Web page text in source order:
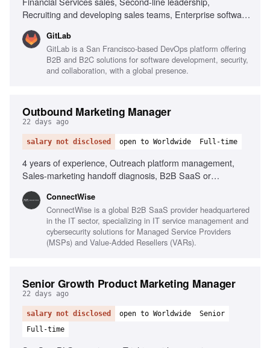
Recruiting and developing sales teams, Enterprise software
High integrity and sound judgment, Ability to adapt and
manage workload
GitLab
GitLab is a San Francisco-based DevOps platform offering
B2B and B2C solutions for software development, security,
and collaboration, with a global presence.
Outbound Marketing Manager
22 days ago
salary not disclosed open to Worldwide Full-time
4 years of experience, Outreach platform management,
Sales-marketing handoff diagnosis, B2B SaaS or
marketing sequences, Data-driven performance analysis
‎ConnectWise
ConnectWise is a global B2B SaaS provider headquartered
in the IT sector, specializing in IT service management and
cybersecurity solutions for Managed Service Providers
(MSPs) and Value-Added Resellers (VARs).
Senior Growth Product Marketing Manager
22 days ago
salary not disclosed open to Worldwide
Senior
Full-time